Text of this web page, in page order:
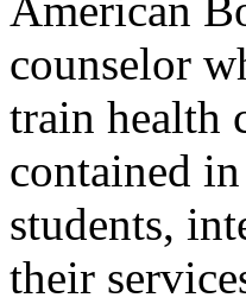
counselor
train health
contained
students,
their